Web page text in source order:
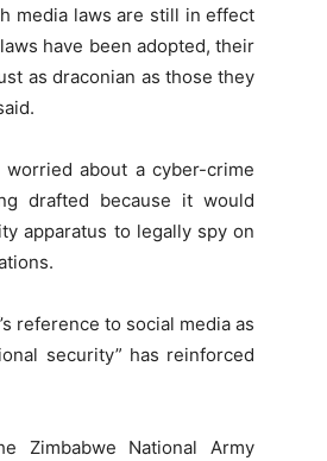
media laws are still in effect
have been adopted, their
as draconian as those they
worried about a cyber-crime
drafted because it would
apparatus to legally spy on
reference to social media as
security” has reinforced
Zimbabwe National Army